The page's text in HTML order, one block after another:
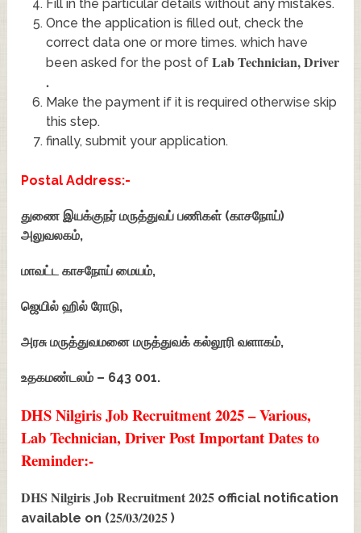
Fill in the particular details without any mistakes.
Once the application is filled out, check the
correct data one or more times. which have
been asked for the post of Lab Technician, Driver
.
Make the payment if it is required otherwise skip
this step.
finally, submit your application.
Postal Address:-
துணை இயக்குநர் மருத்துவப் பணிகள் (காசநோய்)
அலுவலகம்,
மாவட்ட காசநோய் மையம்,
ஜெயில் ஹில் ரோடு,
அரசு மருத்துவமனை மருத்துவக் கல்லூரி வளாகம்,
உதகமண்டலம் – 643 001.
DHS Nilgiris Job Recruitment 2025 – Various,
Lab Technician, Driver Post Important Dates to
Reminder:-
DHS Nilgiris Job Recruitment 2025 official notification
available on (25/03/2025)